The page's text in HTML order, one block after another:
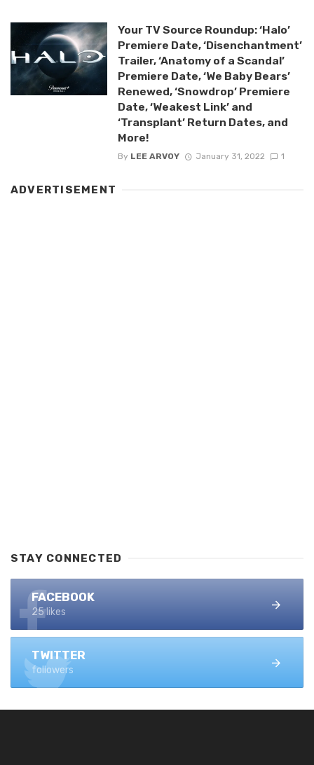
Your TV Source Roundup: ‘Halo’
Premiere Date, ‘Disenchantment’
Trailer, ‘Anatomy of a Scandal’
Premiere Date, ‘We Baby Bears’
Renewed, ‘Snowdrop’ Premiere
Date, ‘Weakest Link’ and
‘Transplant’ Return Dates, and
More!
By LEE ARVOY January 31, 2022 1
ADVERTISEMENT
STAY CONNECTED
FACEBOOK
25 likes
TWITTER
followers